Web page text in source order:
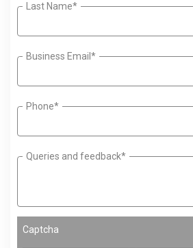
Last Name*
Business Email*
Phone*
Queries and feedback*
Captcha